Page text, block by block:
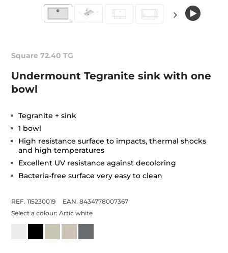
Square 72.40 TG
Undermount Tegranite sink with one
bowl
Tegranite + sink
1 bowl
High resistance surface to impacts, thermal shocks
and high temperatures
Excellent UV resistance against decoloring
Bacteria-free surface very easy to clean
REF. 115230019
EAN. 8434778007367
Select a colour:Artic white